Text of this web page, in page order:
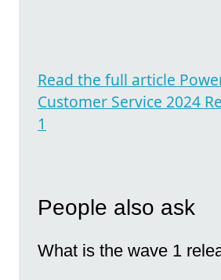
Read the full article
Customer Service 2024
1
People also ask
What is the wave 1